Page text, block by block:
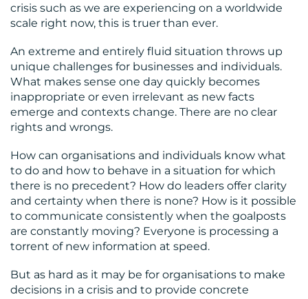
MEDIA
CENTRE
RESOURCES
CONTACT
crisis such as we are experiencing on a worldwide
scale right now, this is truer than ever.
An extreme and entirely fluid situation throws up
unique challenges for businesses and individuals.
What makes sense one day quickly becomes
inappropriate or even irrelevant as new facts
emerge and contexts change. There are no clear
rights and wrongs.
How can organisations and individuals know what
to do and how to behave in a situation for which
there is no precedent? How do leaders offer clarity
and certainty when there is none? How is it possible
to communicate consistently when the goalposts
are constantly moving? Everyone is processing a
torrent of new information at speed.
But as hard as it may be for organisations to make
decisions in a crisis and to provide concrete